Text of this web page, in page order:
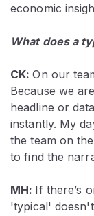
economic
What does a
CK:On our
Because we
headline or
instantly. My
the team on
to find the
MH: If there’s
'typical'